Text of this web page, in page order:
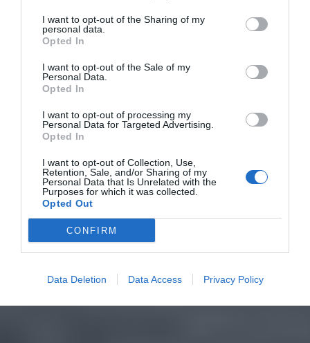
I want to opt-out of the Sharing of my
personal data.
Opted In
I want to opt-out of the Sale of my
Personal Data.
Opted In
I want to opt-out of processing my
Personal Data for Targeted Advertising.
Opted In
I want to opt-out of Collection, Use,
Retention, Sale, and/or Sharing of my
Personal Data that Is Unrelated with the
Purposes for which it was collected.
Opted Out
CONFIRM
Data Deletion Data Access Privacy Policy